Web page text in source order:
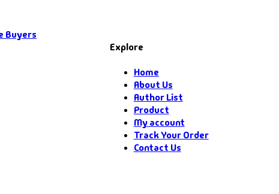
Explore
Home
About Us
Author List
Product
My account
Track Your Order
Contact Us